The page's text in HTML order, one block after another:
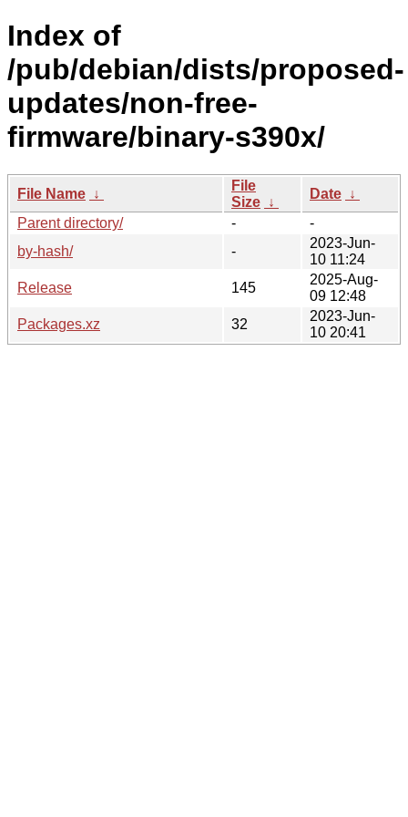
Index of
/pub/debian/dists/proposed-
updates/non-free-
firmware/binary-s390x/
File Name ↓
File
Size ↓
Date ↓
Parent directory/
-
-
by-hash/
-
2023-Jun-
10 11:24
Release
145
2025-Aug-
09 12:48
Packages.xz
32
2023-Jun-
10 20:41